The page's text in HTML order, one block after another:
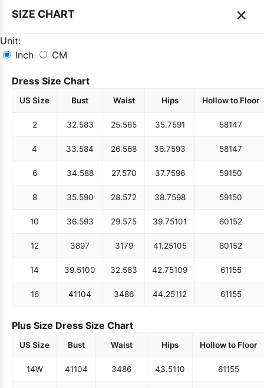
SIZE CHART ×
Unit:
Inch
CM
Dress Size Chart
US Size Bust Waist Hips Hollow to Floor
2 32.583 25.565 35.7591 58147
4 33.584 26.568 36.7593 58147
6 34.588 27.570 37.7596 59150
8 35.590 28.572 38.7598 59150
10 36.593 29.575 39.75101 60152
12 3897 3179 41.25105 60152
14 39.5100 32.583 42.75109 61155
16 41104 3486 44.25112 61155
Plus Size Dress Size Chart
US Size Bust Waist Hips Hollow to Floor
14W 41104 3486 43.5110 61155